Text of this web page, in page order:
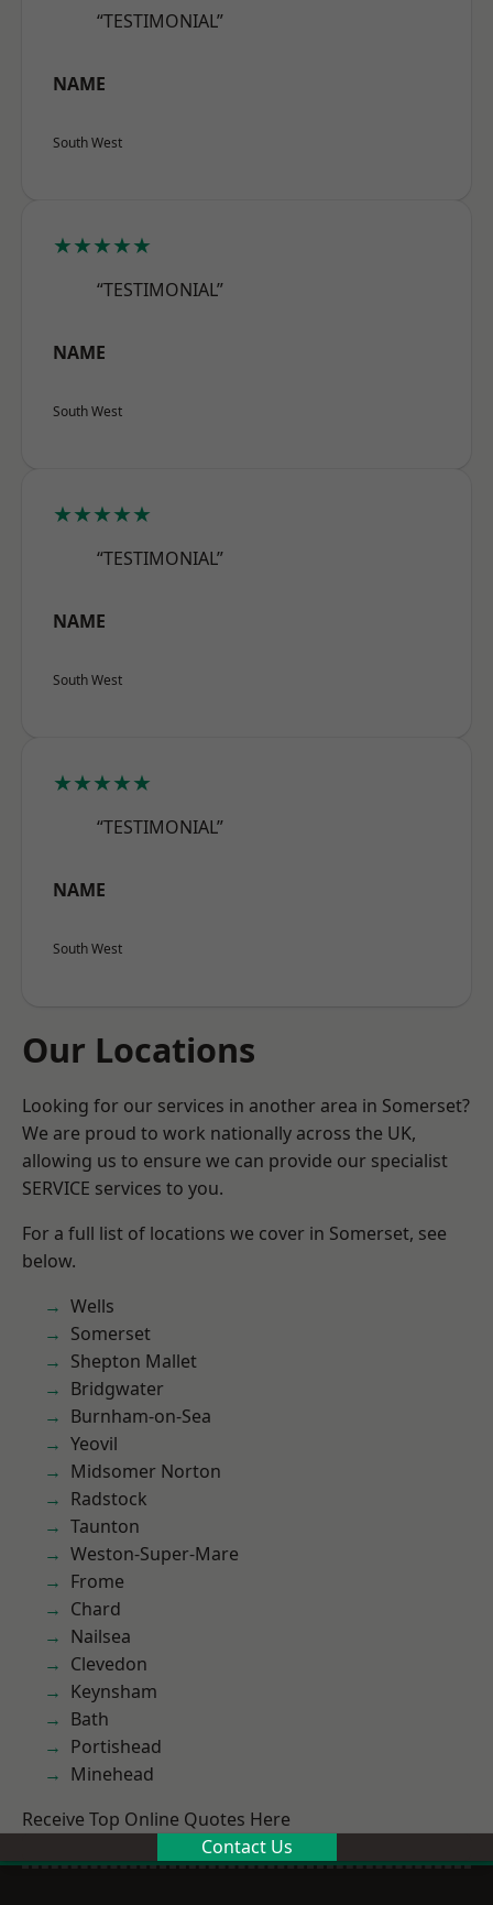
“TESTIMONIAL”
NAME
South West
★★★★★
“TESTIMONIAL”
NAME
South West
★★★★★
“TESTIMONIAL”
NAME
South West
★★★★★
“TESTIMONIAL”
NAME
South West
Our Locations
Looking for our services in another area in Somerset?
We are proud to work nationally across the UK,
allowing us to ensure we can provide our specialist
SERVICE services to you.
For a full list of locations we cover in Somerset, see
below.
Wells
Somerset
Shepton Mallet
Bridgwater
Burnham-on-Sea
Yeovil
Midsomer Norton
Radstock
Taunton
Weston-Super-Mare
Frome
Chard
Nailsea
Clevedon
Keynsham
Bath
Portishead
Minehead
Receive Top Online Quotes Here
Contact Us